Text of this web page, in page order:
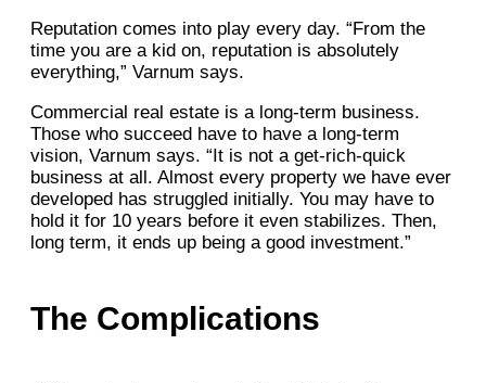
Reputation comes into play every day. “From the
time you are a kid on, reputation is absolutely
everything,” Varnum says.
Commercial real estate is a long-term business.
Those who succeed have to have a long-term
vision, Varnum says. “It is not a get-rich-quick
business at all. Almost every property we have ever
developed has struggled initially. You may have to
hold it for 10 years before it even stabilizes. Then,
long term, it ends up being a good investment.”
The Complications